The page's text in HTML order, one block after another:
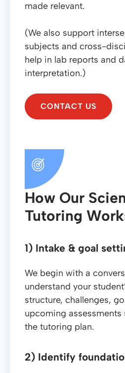
made relevant.
(We also support
subjects and cross-
help in lab reports and
interpretation.)
CONTACT US
How Our
Tutoring
1) Intake & goal
We begin with a
understand your
structure, challenges,
upcoming
the tutoring plan.
2) Identify